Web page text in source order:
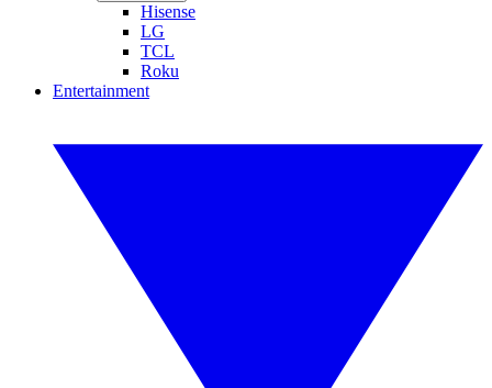
Hisense
LG
TCL
Roku
Entertainment